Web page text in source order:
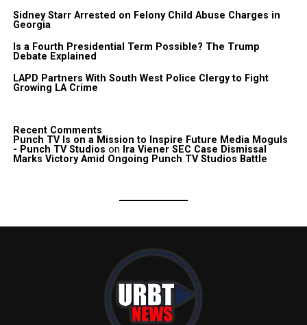
Sidney Starr Arrested on Felony Child Abuse Charges in
Georgia
Is a Fourth Presidential Term Possible? The Trump
Debate Explained
LAPD Partners With South West Police Clergy to Fight
Growing LA Crime
Recent Comments
Punch TV Is on a Mission to Inspire Future Media Moguls
- Punch TV Studios on Ira Viener SEC Case Dismissal
Marks Victory Amid Ongoing Punch TV Studios Battle